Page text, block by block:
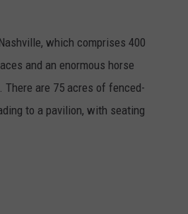
which comprises 400
and an enormous horse
There are 75 acres of fenced-
to a pavilion, with seating